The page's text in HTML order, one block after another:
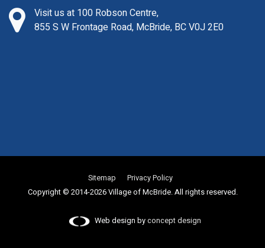
Visit us at 100 Robson Centre,
855 S W Frontage Road, McBride, BC V0J 2E0
Sitemap
Privacy Policy
Copyright © 2014-2026 Village of McBride. All rights reserved.
Web design byconcept design